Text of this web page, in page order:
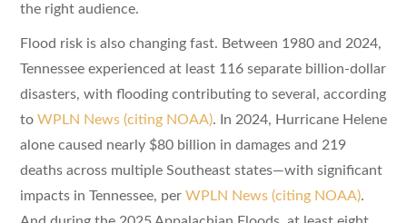
the right audience.
Flood risk is also changing fast. Between 1980 and 2024,
Tennessee experienced at least 116 separate billion-dollar
disasters, with flooding contributing to several, according
to WPLN News (citing NOAA). In 2024, Hurricane Helene
alone caused nearly $80 billion in damages and 219
deaths across multiple Southeast states—with significant
impacts in Tennessee, per WPLN News (citing NOAA).